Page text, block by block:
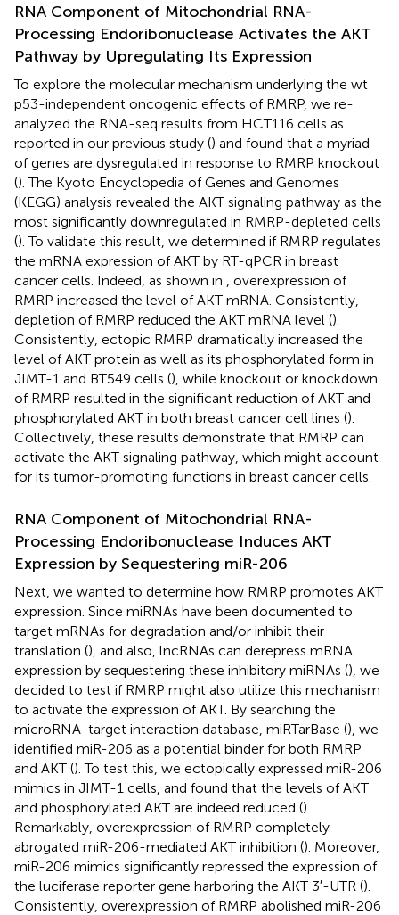
RNA Component of Mitochondrial RNA-
Processing Endoribonuclease Activates the AKT
Pathway by Upregulating Its Expression
To explore the molecular mechanism underlying the wt
p53-independent oncogenic effects of RMRP, we re-
analyzed the RNA-seq results from HCT116 cells as
reported in our previous study () and found that a myriad
of genes are dysregulated in response to RMRP knockout
(). The Kyoto Encyclopedia of Genes and Genomes
(KEGG) analysis revealed the AKT signaling pathway as the
most significantly downregulated in RMRP-depleted cells
(). To validate this result, we determined if RMRP regulates
the mRNA expression of AKT by RT-qPCR in breast
cancer cells. Indeed, as shown in
, overexpression of
RMRP increased the level of AKT mRNA. Consistently,
depletion of RMRP reduced the AKT mRNA level ().
Consistently, ectopic RMRP dramatically increased the
level of AKT protein as well as its phosphorylated form in
JIMT-1 and BT549 cells (), while knockout or knockdown
of RMRP resulted in the significant reduction of AKT and
phosphorylated AKT in both breast cancer cell lines ().
Collectively, these results demonstrate that RMRP can
activate the AKT signaling pathway, which might account
for its tumor-promoting functions in breast cancer cells.
RNA Component of Mitochondrial RNA-
Processing Endoribonuclease Induces AKT
Expression by Sequestering miR-206
Next, we wanted to determine how RMRP promotes AKT
expression. Since miRNAs have been documented to
target mRNAs for degradation and/or inhibit their
translation (), and also, lncRNAs can derepress mRNA
expression by sequestering these inhibitory miRNAs (), we
decided to test if RMRP might also utilize this mechanism
to activate the expression of AKT. By searching the
microRNA-target interaction database, miRTarBase (), we
identified miR-206 as a potential binder for both RMRP
and AKT (). To test this, we ectopically expressed miR-206
mimics in JIMT-1 cells, and found that the levels of AKT
and phosphorylated AKT are indeed reduced ().
Remarkably, overexpression of RMRP completely
abrogated miR-206-mediated AKT inhibition (). Moreover,
miR-206 mimics significantly repressed the expression of
the luciferase reporter gene harboring the AKT 3′-UTR ().
Consistently, overexpression of RMRP abolished miR-206